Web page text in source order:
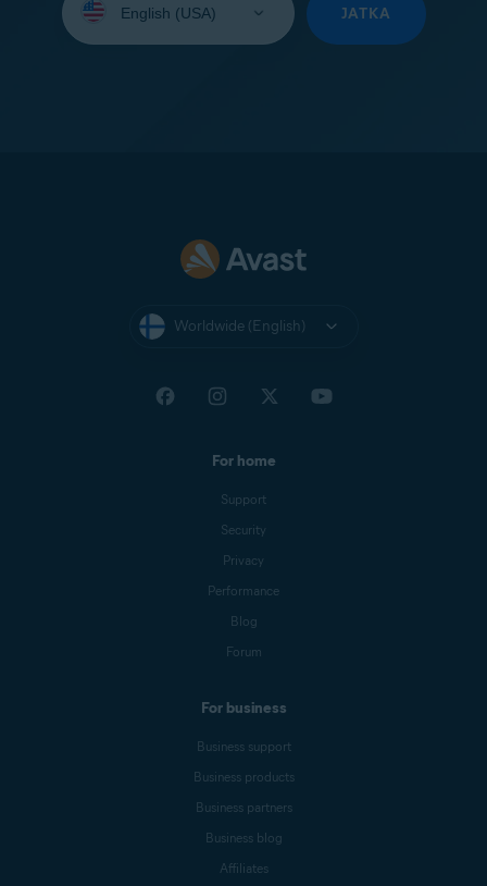
your
JATKA
Worldwide (English)
For home
Support
Security
Privacy
Performance
Blog
Forum
For business
Business support
Business products
Business partners
Business blog
Affiliates